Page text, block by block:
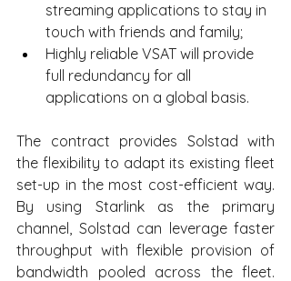
streaming applications to stay in
touch with friends and family;
Highly reliable VSAT will provide
full redundancy for all
applications on a global basis.
The contract provides Solstad with
the flexibility to adapt its existing fleet
set-up in the most cost-efficient way.
By using Starlink as the primary
channel, Solstad can leverage faster
throughput with flexible provision of
bandwidth pooled across the fleet.